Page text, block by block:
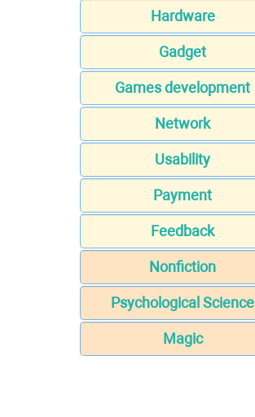
Hardware
Gadget
Games development
Network
Usability
Payment
Feedback
Nonfiction
Psychological Science
Magic